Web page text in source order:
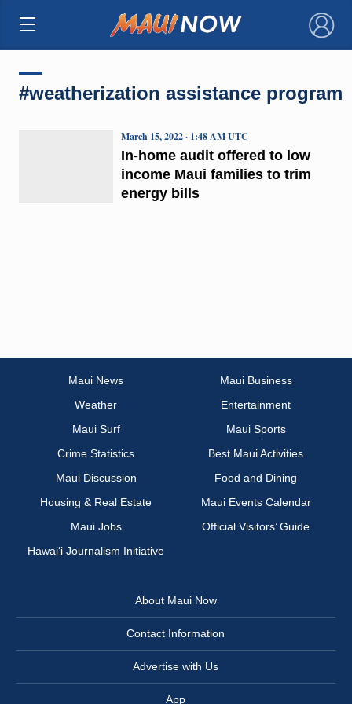
×
#weatherization assistance program
In-home audit offered to low
income Maui families to trim
energy bills
March 15, 2022 · 1:48 AM UTC
Maui News
Maui Business
Weather
Entertainment
Maui Surf
Maui Sports
Crime Statistics
Best Maui Activities
Maui Discussion
Food and Dining
Housing & Real Estate
Maui Events Calendar
Maui Jobs
Official Visitors’ Guide
Hawai‘i Journalism Initiative
About Maui Now
Contact Information
Advertise with Us
App